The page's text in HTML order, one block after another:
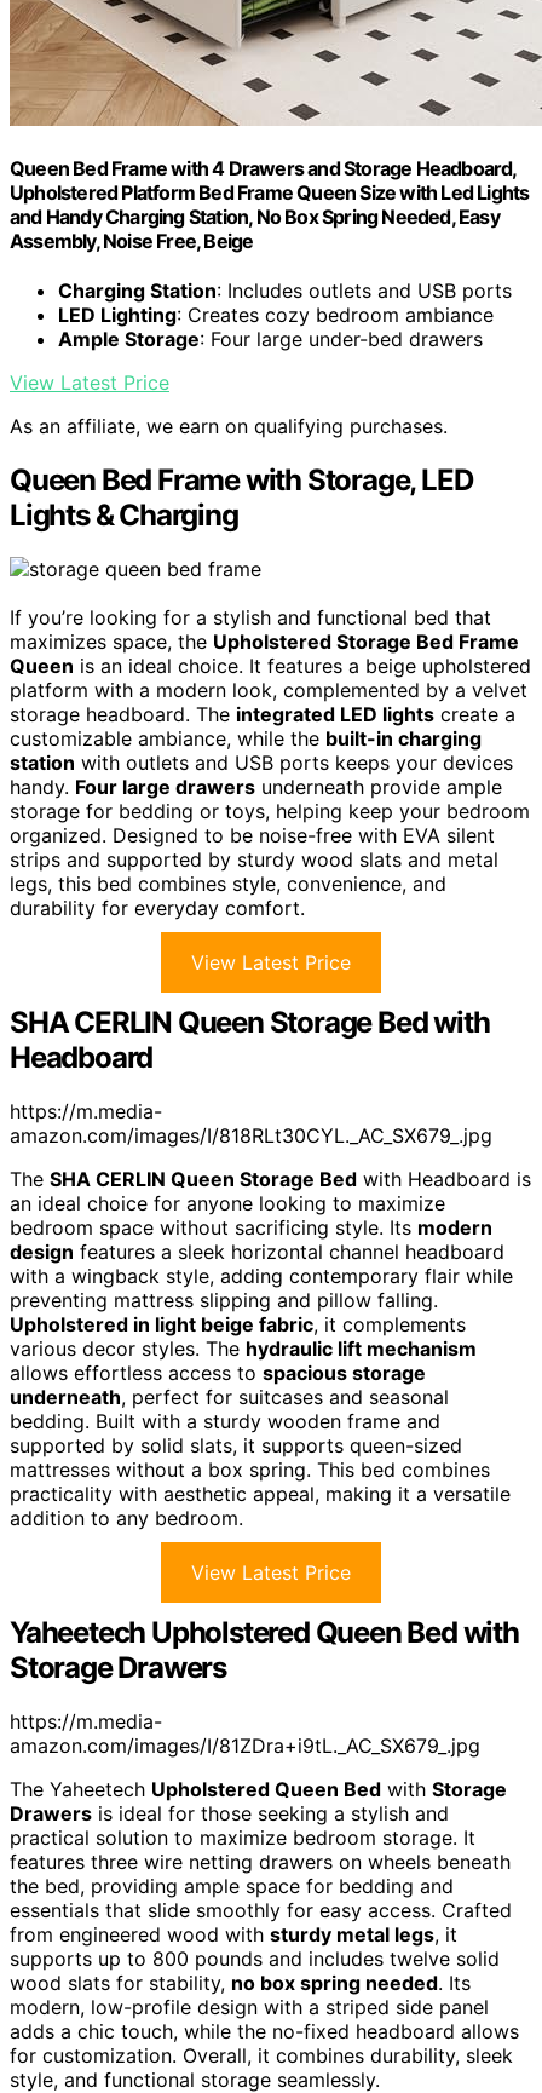
Queen Bed Frame with 4 Drawers and Storage Headboard,
Upholstered Platform Bed Frame Queen Size with Led Lights
and Handy Charging Station, No Box Spring Needed, Easy
Assembly, Noise Free, Beige
Charging Station: Includes outlets and USB ports
LED Lighting: Creates cozy bedroom ambiance
Ample Storage: Four large under-bed drawers
View Latest Price
As an affiliate, we earn on qualifying purchases.
Queen Bed Frame with Storage, LED
Lights & Charging
If you’re looking for a stylish and functional bed that
maximizes space, the Upholstered Storage Bed Frame
Queen is an ideal choice. It features a beige upholstered
platform with a modern look, complemented by a velvet
storage headboard. The integrated LED lights create a
customizable ambiance, while the built-in charging
station with outlets and USB ports keeps your devices
handy. Four large drawers underneath provide ample
storage for bedding or toys, helping keep your bedroom
organized. Designed to be noise-free with EVA silent
strips and supported by sturdy wood slats and metal
legs, this bed combines style, convenience, and
durability for everyday comfort.
View Latest Price
SHA CERLIN Queen Storage Bed with
Headboard
https://m.media-
amazon.com/images/I/818RLt30CYL._AC_SX679_.jpg
The SHA CERLIN Queen Storage Bed with Headboard is
an ideal choice for anyone looking to maximize
bedroom space without sacrificing style. Its modern
design features a sleek horizontal channel headboard
with a wingback style, adding contemporary flair while
preventing mattress slipping and pillow falling.
Upholstered in light beige fabric, it complements
various decor styles. The hydraulic lift mechanism
allows effortless access to spacious storage
underneath, perfect for suitcases and seasonal
bedding. Built with a sturdy wooden frame and
supported by solid slats, it supports queen-sized
mattresses without a box spring. This bed combines
practicality with aesthetic appeal, making it a versatile
addition to any bedroom.
View Latest Price
Yaheetech Upholstered Queen Bed with
Storage Drawers
https://m.media-
amazon.com/images/I/81ZDra+i9tL._AC_SX679_.jpg
The Yaheetech Upholstered Queen Bed with Storage
Drawers is ideal for those seeking a stylish and
practical solution to maximize bedroom storage. It
features three wire netting drawers on wheels beneath
the bed, providing ample space for bedding and
essentials that slide smoothly for easy access. Crafted
from engineered wood with sturdy metal legs, it
supports up to 800 pounds and includes twelve solid
wood slats for stability, no box spring needed. Its
modern, low-profile design with a striped side panel
adds a chic touch, while the no-fixed headboard allows
for customization. Overall, it combines durability, sleek
style, and functional storage seamlessly.